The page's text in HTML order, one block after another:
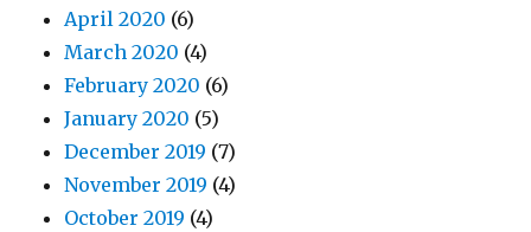
April 2020 (6)
March 2020 (4)
February 2020 (6)
January 2020 (5)
December 2019 (7)
November 2019 (4)
October 2019 (4)